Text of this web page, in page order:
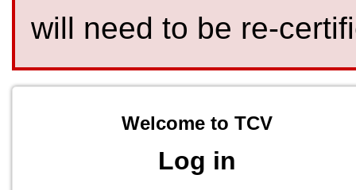
will need to be re-
Welcome to TCV
Log in